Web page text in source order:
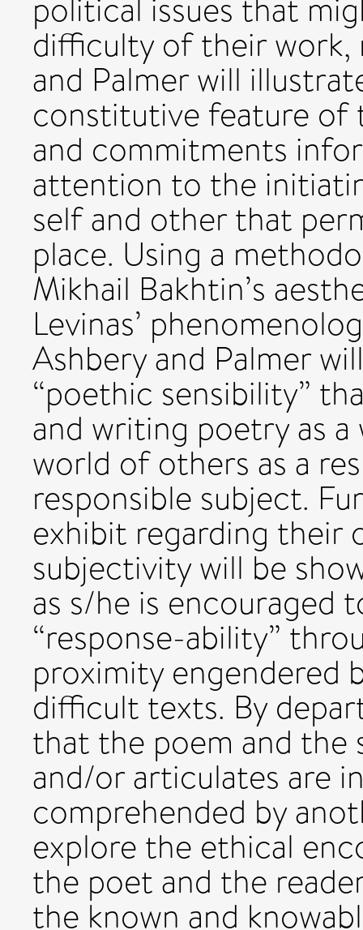
political issues that
difficulty of their work,
and Palmer will
constitutive feature of
and commitments
attention to the
self and other that
place. Using a
Mikhail Bakhtin’s
Levinas’
Ashbery and Palmer
“poethic sensibility”
and writing poetry as
world of others as a
responsible subject.
exhibit regarding their
subjectivity will be
as s/he is encouraged
“response-ability”
proximity engendered
difficult texts. By
that the poem and the
and/or articulates are
comprehended by
explore the ethical
the poet and the
the known and